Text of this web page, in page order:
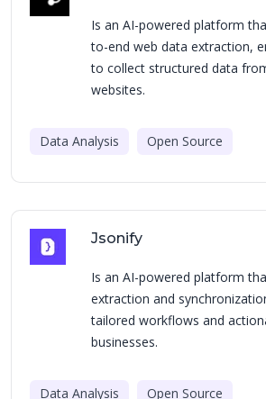
Is an AI-powered platform
to-end web data extraction,
to collect structured data
websites.
Data Analysis Open Source
Jsonify
Is an AI-powered platform
extraction and
tailored workflows and
businesses.
Data Analysis Open Source